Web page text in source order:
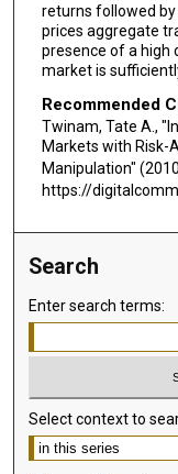
returns followed
prices aggregate
presence of a high
market is
Recommended
Twinam, Tate A.,
Markets with Risk-
Manipulation"
https://
Search
Enter search terms:
Select context to